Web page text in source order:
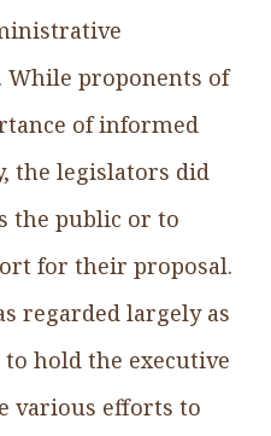
While proponents of
of informed
the legislators did
the public or to
for their proposal.
regarded largely as
hold the executive
various efforts to